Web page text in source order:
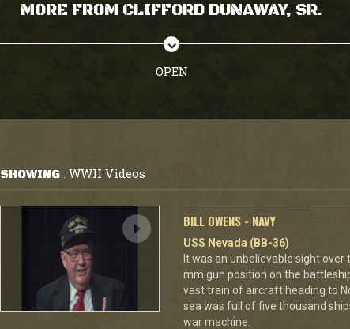
MORE FROM CLIFFORD DUNAWAY, SR.
OPEN
SHOWING: WWII Videos
BILL OWENS - NAVY
USS Nevada (BB-36)
It was an unbelievable sight over
mm gun position on the
vast train of aircraft heading to
sea was full of five thousand
war machine.